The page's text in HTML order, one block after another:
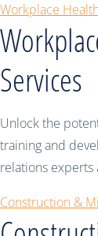
Workplace
Services
Unlock the
training and
relations experts
Construction &